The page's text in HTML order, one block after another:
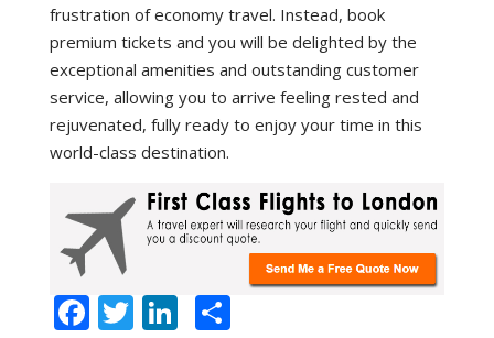
frustration of economy travel. Instead, book
premium tickets and you will be delighted by the
exceptional amenities and outstanding customer
service, allowing you to arrive feeling rested and
rejuvenated, fully ready to enjoy your time in this
world-class destination.
F T Li S